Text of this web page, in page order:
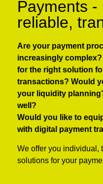
Payments -
reliable,
Are your payment
increasingly complex?
for the right solution
transactions? Would
your liquidity
well?
Would you like to
with digital payment
We offer you individual,
solutions for your